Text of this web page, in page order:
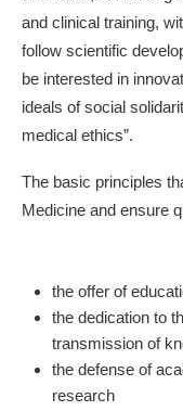
and clinical training,
follow scientific
be interested in
ideals of social
medical ethics”.
The basic principles
Medicine and ensure
the offer of
the dedication to
transmission of
the defense of
research